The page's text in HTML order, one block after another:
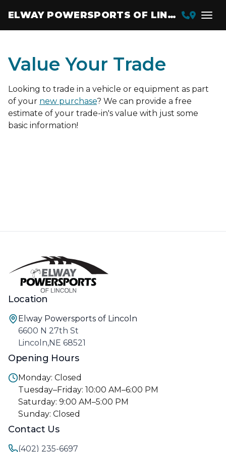
ELWAY POWERSPORTS OF LINCOLN
Value Your Trade
Looking to trade in a vehicle or equipment as part
of your new purchase? We can provide a free
estimate of your trade-in's value with just some
basic information!
Location
Elway Powersports of Lincoln
6600 N 27th St
Lincoln,NE 68521
Opening Hours
Monday: Closed
Tuesday–Friday: 10:00 AM–6:00 PM
Saturday: 9:00 AM–5:00 PM
Sunday: Closed
Contact Us
(402) 235-6697